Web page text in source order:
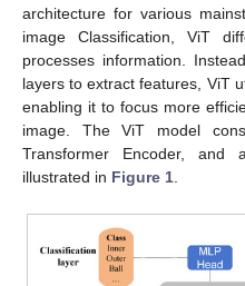
architecture for various
image Classification, ViT
processes information.
layers to extract features, ViT
enabling it to focus more
image. The ViT model
Transformer Encoder, and
illustrated in Figure 1